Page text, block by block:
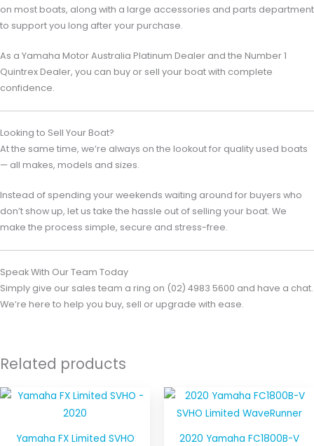
on most boats, along with a large accessories and parts department
to support you long after your purchase.
As a Yamaha Motor Australia Platinum Dealer and the Number 1
Quintrex Dealer, you can buy or sell your boat with complete
confidence.
Looking to Sell Your Boat?
At the same time, we’re always on the lookout for quality used boats
— all makes, models and sizes.
Instead of spending your weekends waiting around for buyers who
don’t show up, let us take the hassle out of selling your boat. We
make the process simple, secure and stress-free.
Speak With Our Team Today
Simply give our sales team a ring on (02) 4983 5600 and have a chat.
We’re here to help you buy, sell or upgrade with ease.
Related products
Yamaha FX Limited SVHO
Original
price
was:
Current
price
2020 Yamaha FC1800B-V